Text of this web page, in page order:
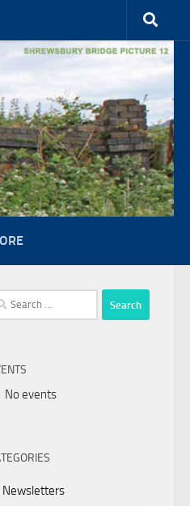
No events
Newsletters